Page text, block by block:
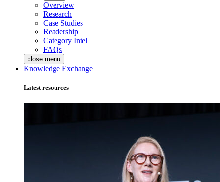
Overview
Research
Case Studies
Readership
Category Intel
FAQs
close menu
Knowledge Exchange
Latest resources